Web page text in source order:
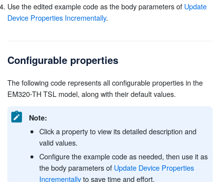
Use the edited example code as the body parameters of Update
Device Properties Incrementally.
Configurable properties
The following code represents all configurable properties in the
EM320-TH TSL model, along with their default values.
Note:
Click a property to view its detailed description and
valid values.
Configure the example code as needed, then use it as
the body parameters of Update Device Properties
Incrementallyto save time and effort.